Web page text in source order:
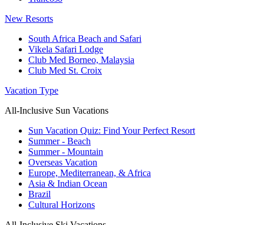
New Resorts
South Africa Beach and Safari
Vikela Safari Lodge
Club Med Borneo, Malaysia
Club Med St. Croix
Vacation Type
All-Inclusive Sun Vacations
Sun Vacation Quiz: Find Your Perfect Resort
Summer - Beach
Summer - Mountain
Overseas Vacation
Europe, Mediterranean, & Africa
Asia & Indian Ocean
Brazil
Cultural Horizons